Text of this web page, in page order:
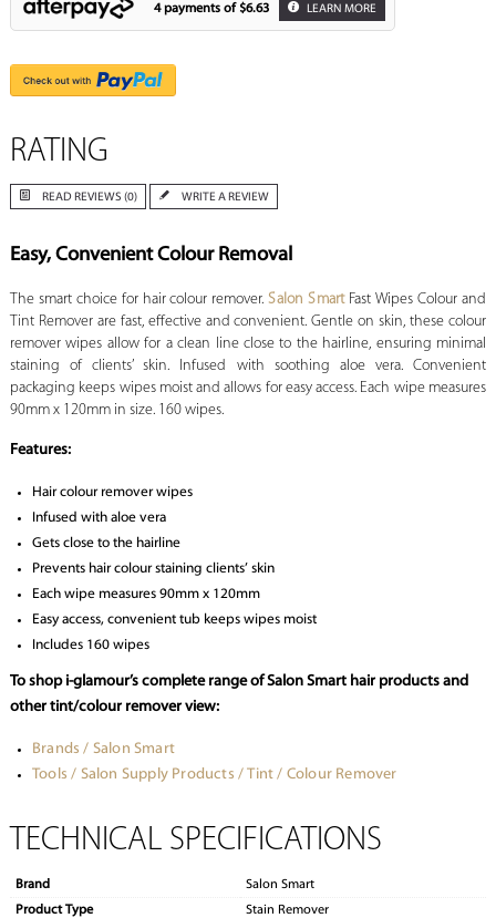
4 payments of $6.63 LEARN MORE
RATING
READ REVIEWS (0) WRITE A REVIEW
Easy, Convenient Colour Removal
The smart choice for hair colour remover.Salon SmartFast Wipes Colour and
Tint Remover are fast, effective and convenient. Gentle on skin, these colour
remover wipes allow for a clean line close to the hairline, ensuring minimal
staining of clients’ skin. Infused with soothing aloe vera. Convenient
packaging keeps wipes moist and allows for easy access. Each wipe measures
90mm x 120mm in size. 160 wipes.
Features:
Hair colour remover wipes
Infused with aloe vera
Gets close to the hairline
Prevents hair colour staining clients’ skin
Each wipe measures 90mm x 120mm
Easy access, convenient tub keeps wipes moist
Includes 160 wipes
To shop i-glamour’s complete range of Salon Smart hair products and
other tint/colour remover view:
Brands / Salon Smart
Tools / Salon Supply Products / Tint / Colour Remover
TECHNICAL SPECIFICATIONS
Brand
Salon Smart
Product Type
Stain Remover